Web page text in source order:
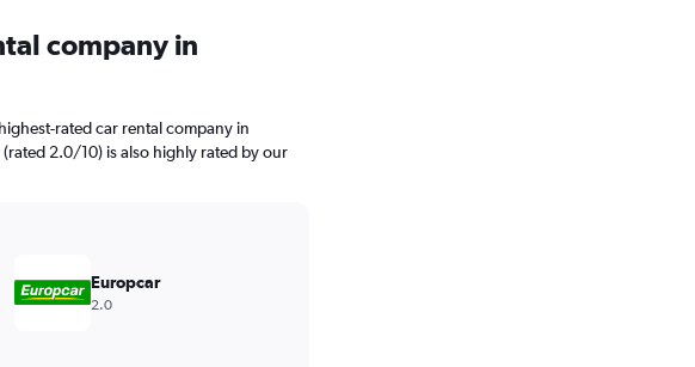
company in
rated car rental company in
2.0/10) is also highly rated by our
Europcar
2.0